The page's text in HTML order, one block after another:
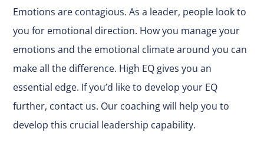
Emotions are contagious. As a leader, people look to
you for emotional direction. How you manage your
emotions and the emotional climate around you can
make all the difference. High EQ gives you an
essential edge. If you’d like to develop your EQ
further, contact us. Our coaching will help you to
develop this crucial leadership capability.